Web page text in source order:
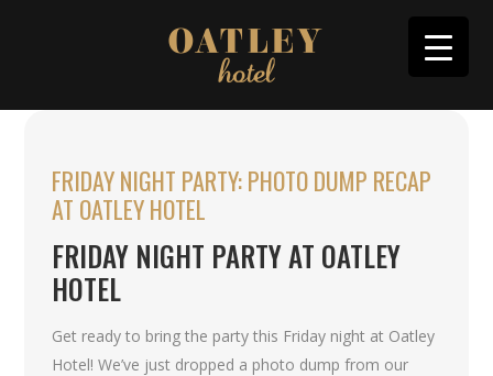
FRIDAY NIGHT PARTY: PHOTO DUMP RECAP
AT OATLEY HOTEL
FRIDAY NIGHT PARTY AT OATLEY
HOTEL
Get ready to bring the party this Friday night at Oatley
Hotel! We’ve just dropped a photo dump from our